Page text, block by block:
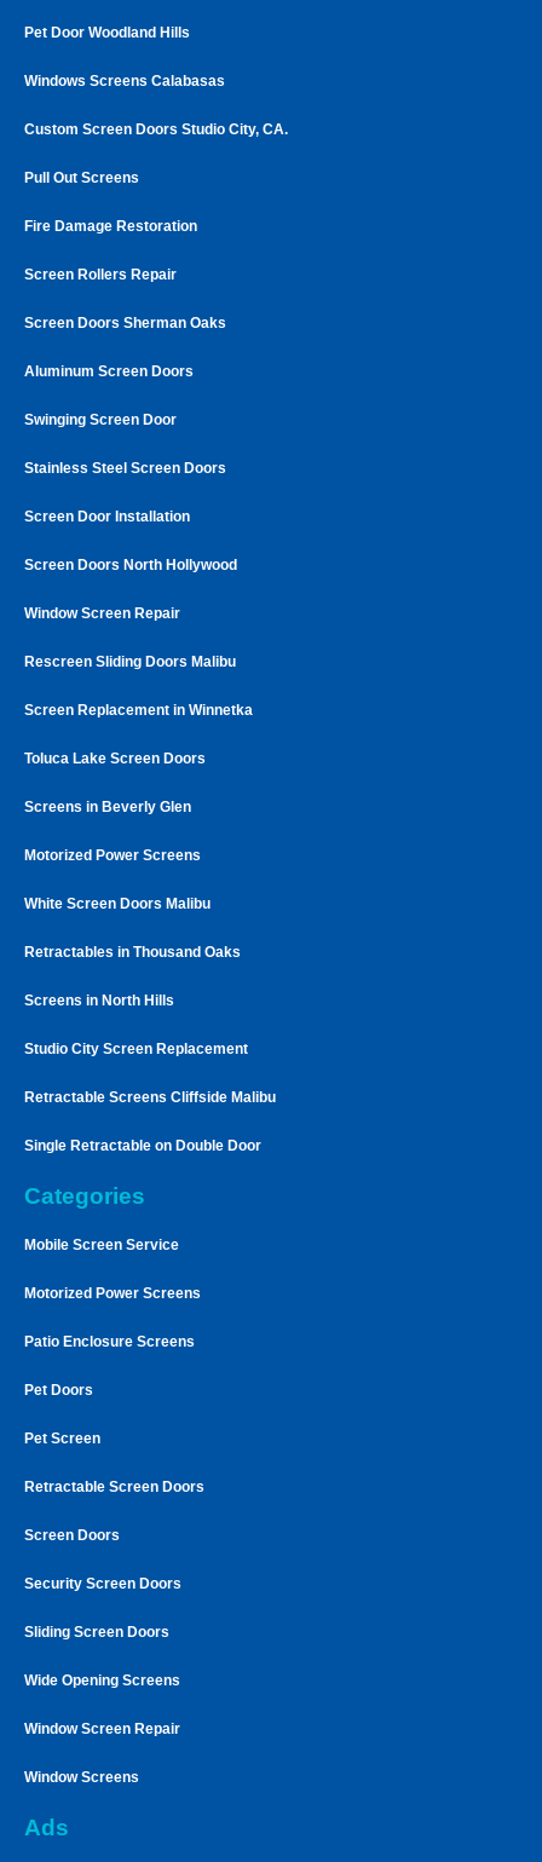
Pet Door Woodland Hills
Windows Screens Calabasas
Custom Screen Doors Studio City, CA.
Pull Out Screens
Fire Damage Restoration
Screen Rollers Repair
Screen Doors Sherman Oaks
Aluminum Screen Doors
Swinging Screen Door
Stainless Steel Screen Doors
Screen Door Installation
Screen Doors North Hollywood
Window Screen Repair
Rescreen Sliding Doors Malibu
Screen Replacement in Winnetka
Toluca Lake Screen Doors
Screens in Beverly Glen
Motorized Power Screens
White Screen Doors Malibu
Retractables in Thousand Oaks
Screens in North Hills
Studio City Screen Replacement
Retractable Screens Cliffside Malibu
Single Retractable on Double Door
Categories
Mobile Screen Service
Motorized Power Screens
Patio Enclosure Screens
Pet Doors
Pet Screen
Retractable Screen Doors
Screen Doors
Security Screen Doors
Sliding Screen Doors
Wide Opening Screens
Window Screen Repair
Window Screens
Ads